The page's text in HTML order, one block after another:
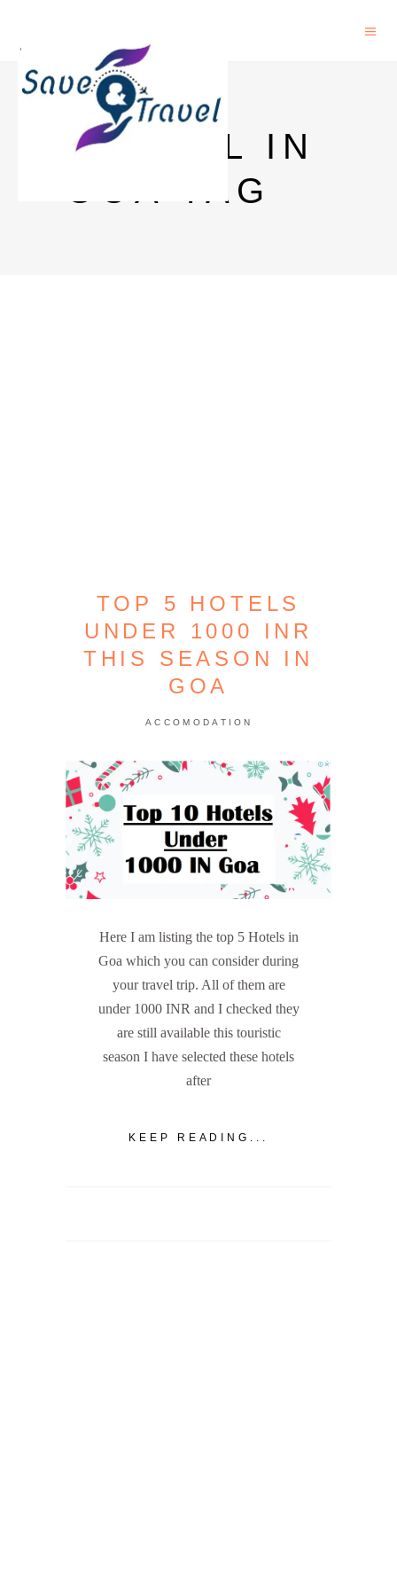
HOSTEL IN
GOA TAG
TOP 5 HOTELS
UNDER 1000 INR
THIS SEASON IN
GOA
ACCOMODATION
Here I am listing the top 5 Hotels in
Goa which you can consider during
your travel trip. All of them are
under 1000 INR and I checked they
are still available this touristic
season I have selected these hotels
after
KEEP READING...